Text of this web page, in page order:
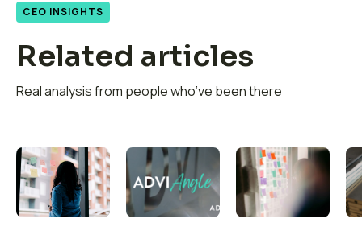
CEO INSIGHTS
Related articles
Real analysis from people who’ve been there